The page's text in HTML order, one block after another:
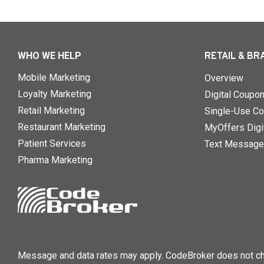
WHO WE HELP
Mobile Marketing
Loyalty Marketing
Retail Marketing
Restaurant Marketing
Patient Services
Pharma Marketing
RETAIL &
Overview
Digital
Single-Use
MyOffers
Text
Message and data rates may apply. CodeBroker does not